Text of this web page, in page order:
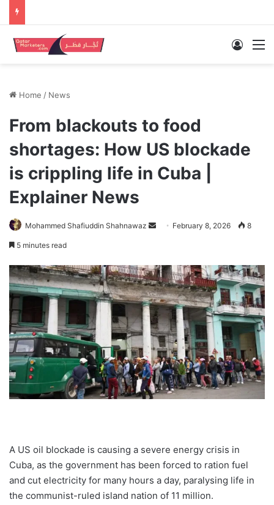
Log In
Home / News
From blackouts to food
shortages: How US blockade
is crippling life in Cuba |
Explainer News
Mohammed Shafiuddin Shahnawaz
Send February 8, 2026 8
5 minutes read
A US oil blockade is causing a severe energy crisis in
Cuba, as the government has been forced to ration fuel
and cut electricity for many hours a day, paralysing life in
the communist-ruled island nation of 11 million.